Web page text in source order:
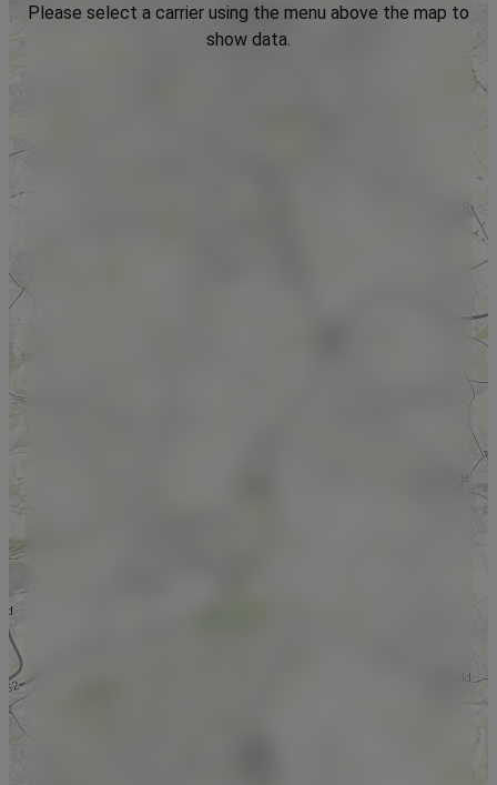
Please select a carrier using the menu above the map to
show data.